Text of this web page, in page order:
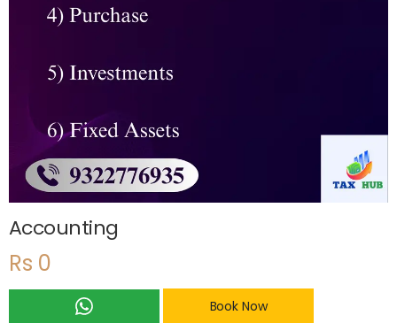
Accounting
Rs 0
Book Now